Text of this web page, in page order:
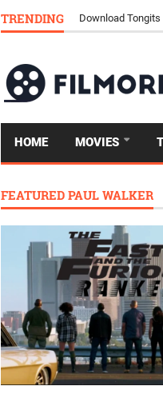
TRENDING Download Tongits
HOME MOVIES
FEATURED PAUL WALKER